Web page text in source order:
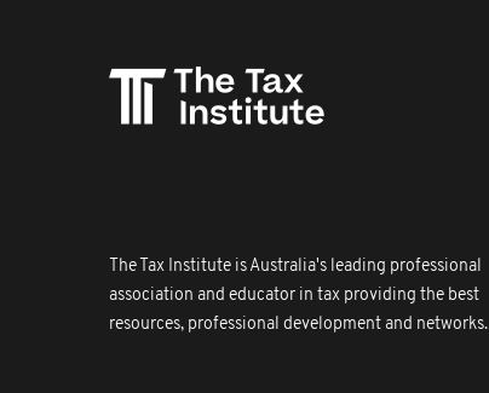
The Tax Institute is Australia's leading professional
association and educator in tax providing the best
resources, professional development and networks.